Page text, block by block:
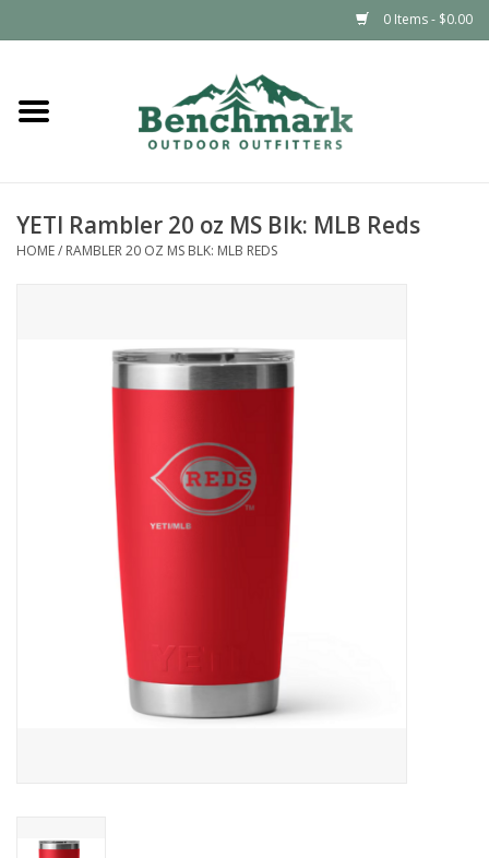
0 Items - $0.00
Home
Footwear
Outdoors & Camping
Packs & Luggage
YETI Rambler 20 oz MS Blk: MLB Reds
HOME/ RAMBLER 20 OZ MS BLK: MLB REDS